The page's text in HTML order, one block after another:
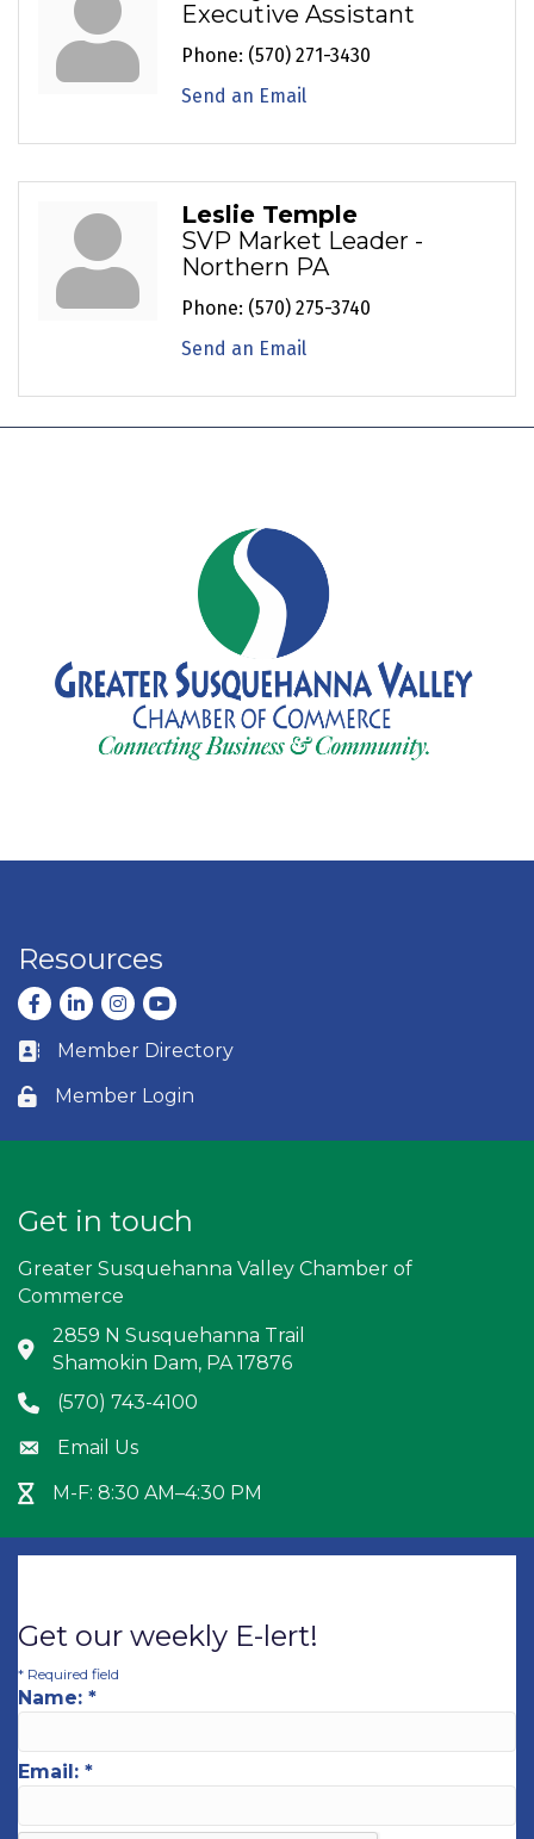
Executive Assistant
Phone: (570) 271-3430
Send an Email
Leslie Temple
SVP Market Leader -
Northern PA
Phone: (570) 275-3740
Send an Email
Resources
Facebook
LinkedInInstagram
youtube
Business card icon
Member Directory
Lock icon
Member Login
Get in touch
Greater Susquehanna Valley Chamber of
Commerce
Address & Map
2859 N Susquehanna Trail
Shamokin Dam, PA 17876
Phone icon
(570) 743-4100
Envelope icon
Email Us
Hour Glass icon
M-F: 8:30 AM–4:30 PM
Get our weekly E-lert!
* Required field
Name: *
Email: *